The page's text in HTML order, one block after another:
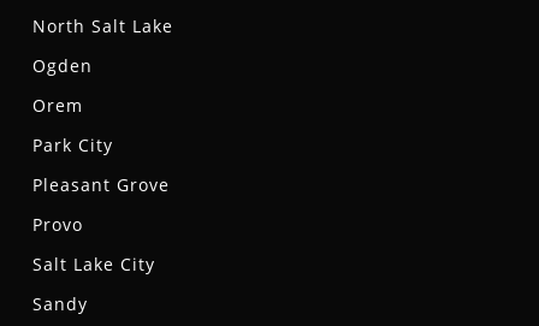
North Salt Lake
Ogden
Orem
Park City
Pleasant Grove
Provo
Salt Lake City
Sandy